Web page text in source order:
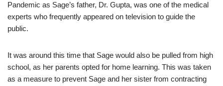
Pandemic as Sage’s father, Dr. Gupta, was one of the medical
experts who frequently appeared on television to guide the
public.
It was around this time that Sage would also be pulled from high
school, as her parents opted for home learning. This was taken
as a measure to prevent Sage and her sister from contracting